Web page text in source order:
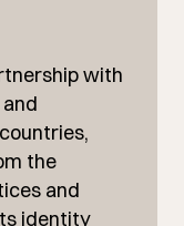
with
the
and
identity